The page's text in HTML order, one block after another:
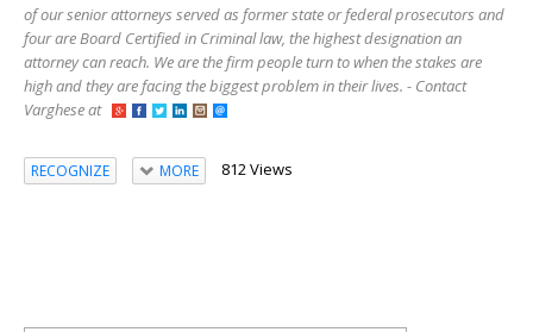
of our senior attorneys served as former state or federal prosecutors and
four are Board Certified in Criminal law, the highest designation an
attorney can reach. We are the firm people turn to when the stakes are
high and they are facing the biggest problem in their lives. - Contact
Varghese at
RECOGNIZE MORE 812 Views